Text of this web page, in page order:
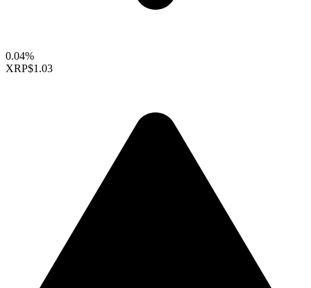
0.04%
XRP$1.03